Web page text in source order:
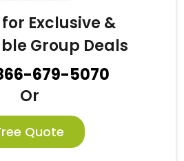
Exclusive &
Group Deals
679-5070
Or
Quote